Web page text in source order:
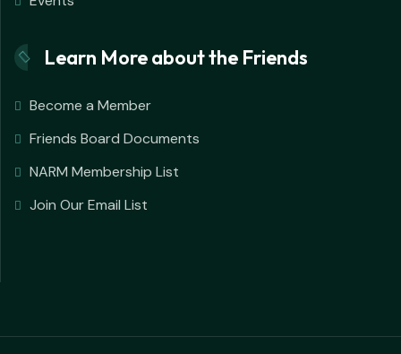
Learn More about the Friends
Become a Member
Friends Board Documents
NARM Membership List
Join Our Email List